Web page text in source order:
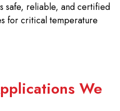
safe, reliable, and certified
for critical temperature
We